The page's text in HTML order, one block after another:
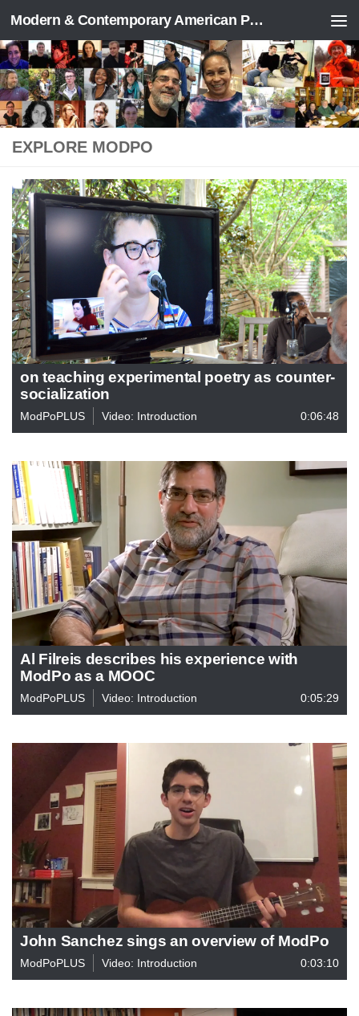
Skip to content Modern & Contemporary American Poetry (“ModPo”)
EXPLORE MODPO
on teaching experimental poetry as counter-
socialization
ModPoPLUS Video: Introduction 0:06:48
Al Filreis describes his experience with
ModPo as a MOOC
ModPoPLUS Video: Introduction 0:05:29
John Sanchez sings an overview of ModPo
ModPoPLUS Video: Introduction 0:03:10